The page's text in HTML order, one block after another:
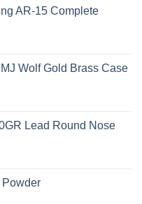
AR-15 Complete
Wolf Gold Brass Case
Lead Round Nose
Powder